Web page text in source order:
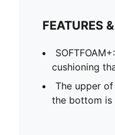
FEATURES
cushioning
The upper
the bottom is